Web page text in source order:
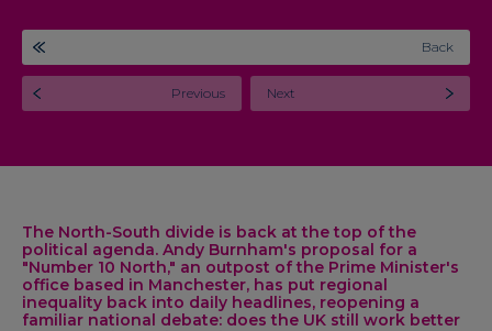
Back
Previous Next
The North-South divide is back at the top of the
political agenda. Andy Burnham's proposal for a
"Number 10 North," an outpost of the Prime Minister's
office based in Manchester, has put regional
inequality back into daily headlines, reopening a
familiar national debate: does the UK still work better